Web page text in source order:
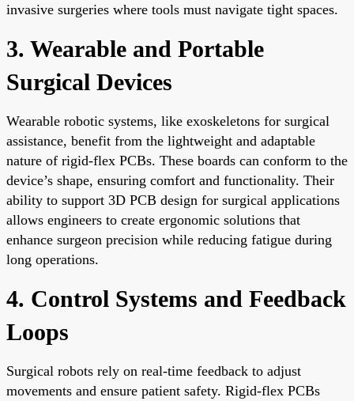
invasive surgeries where tools must navigate tight spaces.
3. Wearable and Portable
Surgical Devices
Wearable robotic systems, like exoskeletons for surgical
assistance, benefit from the lightweight and adaptable
nature of rigid-flex PCBs. These boards can conform to the
device’s shape, ensuring comfort and functionality. Their
ability to support 3D PCB design for surgical applications
allows engineers to create ergonomic solutions that
enhance surgeon precision while reducing fatigue during
long operations.
4. Control Systems and Feedback
Loops
Surgical robots rely on real-time feedback to adjust
movements and ensure patient safety. Rigid-flex PCBs